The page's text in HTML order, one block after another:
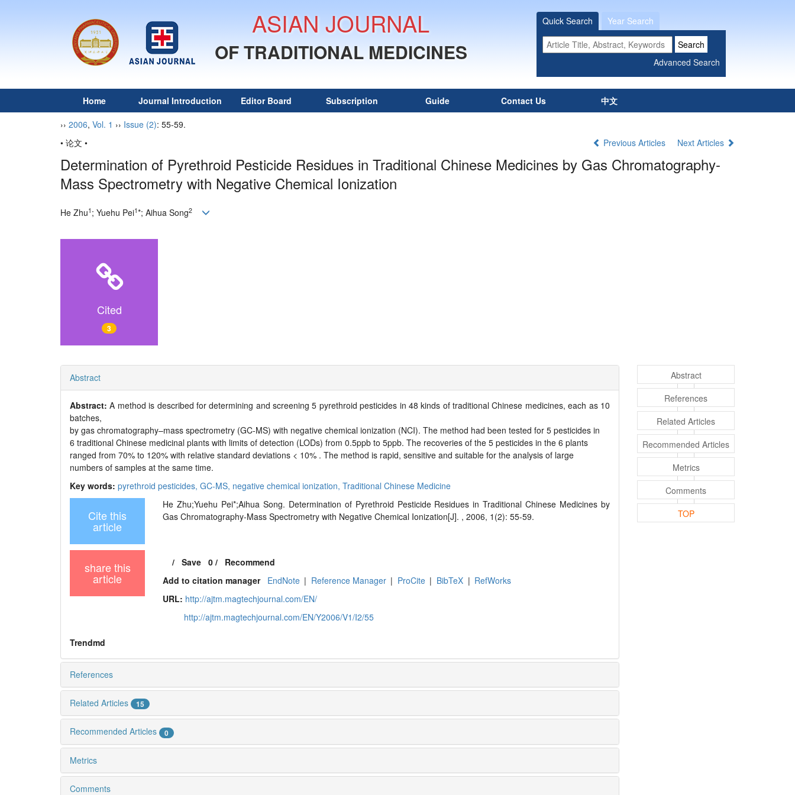
ASIAN JOURNAL
OF TRADITIONAL MEDICINES
Quick Search Year Search
Home Journal Introduction Editor Board Subscription Guide Contact Us
中文
›› 2006, Vol. 1 ›› Issue (2): 55-59.
• 论文 •
Previous Articles Next Articles
Determination of Pyrethroid Pesticide Residues in Traditional Chinese Medicines by Gas Chromatography-
Mass Spectrometry with Negative Chemical Ionization
He Zhu1 ; Yuehu Pei1*; Aihua Song2
Cited
3
Abstract
Abstract:A method is described for determining and screening 5 pyrethroid pesticides in 48 kinds of traditional Chinese medicines, each as 10
batches,
by gas chromatography–mass spectrometry (GC-MS) with negative chemical ionization (NCI). The method had been tested for 5 pesticides in
6 traditional Chinese medicinal plants with limits of detection (LODs) from 0.5ppb to 5ppb. The recoveries of the 5 pesticides in the 6 plants
ranged from 70% to 120% with relative standard deviations < 10% . The method is rapid, sensitive and suitable for the analysis of large
numbers of samples at the same time.
Key words: pyrethroid pesticides, GC-MS, negative chemical ionization, Traditional Chinese Medicine
Cite this
article
He Zhu;Yuehu Pei*;Aihua Song. Determination of Pyrethroid Pesticide Residues in Traditional Chinese Medicines by
Gas Chromatography-Mass Spectrometry with Negative Chemical Ionization[J]. , 2006, 1(2): 55-59.
share this
article
/Save 0/ Recommend
Add to citation manager
EndNote | Reference Manager | ProCite | BibTeX | RefWorks
URL: http://ajtm.magtechjournal.com/EN/
http://ajtm.magtechjournal.com/EN/Y2006/V1/I2/55
Trendmd
References
Related Articles 15
Recommended Articles 0
Metrics
Comments
Abstract
References
Related Articles
Recommended Articles
Metrics
Comments
TOP